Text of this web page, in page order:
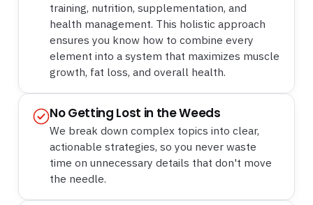
training, nutrition, supplementation, and
health management. This holistic approach
ensures you know how to combine every
element into a system that maximizes muscle
growth, fat loss, and overall health.
No Getting Lost in the Weeds
We break down complex topics into clear,
actionable strategies, so you never waste
time on unnecessary details that don't move
the needle.